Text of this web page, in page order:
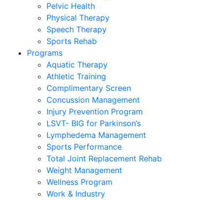
Pelvic Health
Physical Therapy
Speech Therapy
Sports Rehab
Programs
Aquatic Therapy
Athletic Training
Complimentary Screen
Concussion Management
Injury Prevention Program
LSVT- BIG for Parkinson’s
Lymphedema Management
Sports Performance
Total Joint Replacement Rehab
Weight Management
Wellness Program
Work & Industry